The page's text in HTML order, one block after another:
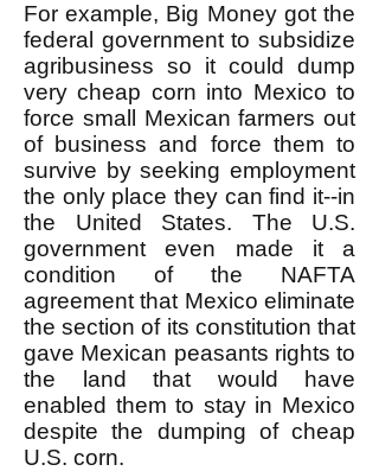
For example, Big Money got the
federal government to subsidize
agribusiness so it could dump
very cheap corn into Mexico to
force small Mexican farmers out
of business and force them to
survive by seeking employment
the only place they can find it--in
the United States. The U.S.
government even made it a
condition of the NAFTA
agreement that Mexico eliminate
the section of its constitution that
gave Mexican peasants rights to
the land that would have
enabled them to stay in Mexico
despite the dumping of cheap
U.S. corn.